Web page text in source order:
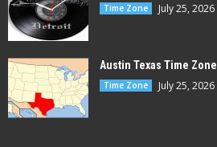
Time Zone July 25, 2026
Austin Texas Time Zone
Time Zone July 25, 2026